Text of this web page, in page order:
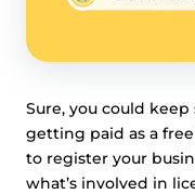
Sure, you could
getting paid as a
to register your
what’s involved in